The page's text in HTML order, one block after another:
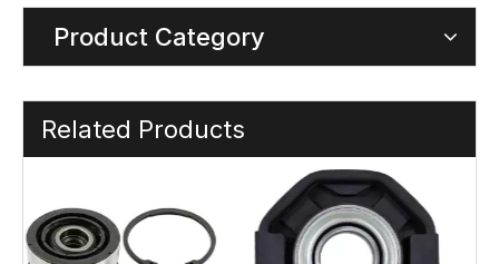
Product Category
Related Products